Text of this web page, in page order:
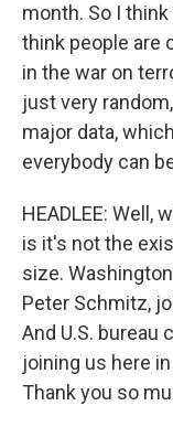
month. So I
think people are
in the war on
just very
major data,
everybody can
HEADLEE: Well,
is it's not the
size.
Peter Schmitz,
And U.S. bureau
joining us here
Thank you so